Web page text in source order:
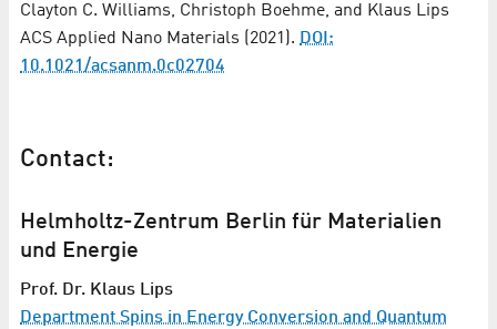
Clayton C. Williams, Christoph Boehme, and Klaus Lips
ACS Applied Nano Materials (2021). DOI:
10.1021/acsanm.0c02704
Contact:
Helmholtz-Zentrum Berlin für Materialien
und Energie
Prof. Dr. Klaus Lips
Department Spins in Energy Conversion and Quantum